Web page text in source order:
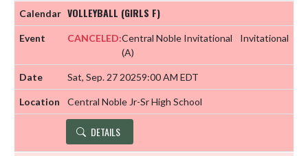
VOLLEYBALL (GIRLS F)
CANCELED:Central Noble Invitational
(A)
Invitational
Sat, Sep. 27 20259:00 AM EDT
Central Noble Jr-Sr High School
DETAILS